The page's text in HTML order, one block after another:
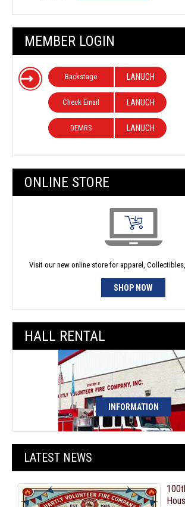
MEMBER LOGIN
Backstage LANUCH
Check Email LANUCH
DEMRS LANUCH
ONLINE STORE
Visit our new online store for apparel,
SHOP NOW
HALL RENTAL
INFORMATION
LATEST NEWS